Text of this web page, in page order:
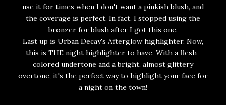
use it for times when I don't want a pinkish blush, and
the coverage is perfect. In fact, I stopped using the
bronzer for blush after I got this one.
Last up is Urban Decay's Afterglow highlighter. Now,
this is THE night highlighter to have. With a flesh-
colored undertone and a bright, almost glittery
overtone, it's the perfect way to highlight your face for
a night on the town!